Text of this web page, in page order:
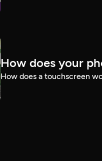
How does your
How does a touchscreen